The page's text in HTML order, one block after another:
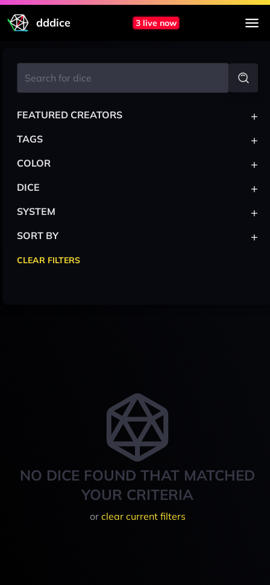
dddice 3 live now
NO DICE FOUND THAT MATCHED
YOUR CRITERIA
or clear current filters
FEATURED CREATORS +
TAGS +
COLOR +
DICE +
SYSTEM +
SORT BY +
CLEAR FILTERS